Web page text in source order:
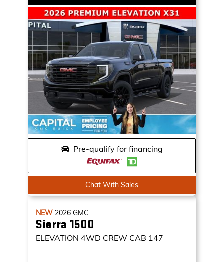
Pre-qualify for financing
Chat With Sales
NEW 2026 GMC
Sierra 1500
ELEVATION 4WD CREW CAB 147